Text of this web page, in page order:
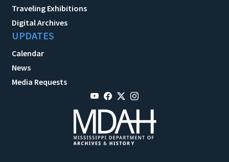
Traveling Exhibitions
Digital Archives
UPDATES
Calendar
News
Media Requests